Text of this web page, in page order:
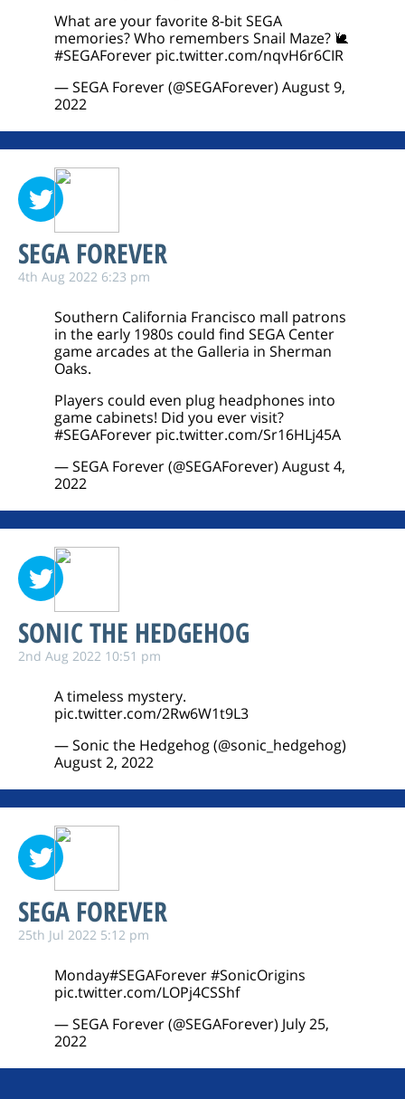
What are your favorite 8-bit SEGA
memories? Who remembers Snail Maze? 🐌
#SEGAForever pic.twitter.com/nqvH6r6CIR
— SEGA Forever (@SEGAForever) August 9,
2022
SEGA FOREVER
4th Aug 2022 6:23 pm
Southern California Francisco mall patrons
in the early 1980s could find SEGA Center
game arcades at the Galleria in Sherman
Oaks.
Players could even plug headphones into
game cabinets! Did you ever visit?
#SEGAForever pic.twitter.com/Sr16HLj45A
— SEGA Forever (@SEGAForever) August 4,
2022
SONIC THE HEDGEHOG
2nd Aug 2022 10:51 pm
A timeless mystery.
pic.twitter.com/2Rw6W1t9L3
— Sonic the Hedgehog (@sonic_hedgehog)
August 2, 2022
SEGA FOREVER
25th Jul 2022 5:12 pm
Monday#SEGAForever#SonicOrigins
pic.twitter.com/LOPj4CSShf
— SEGA Forever (@SEGAForever) July 25,
2022